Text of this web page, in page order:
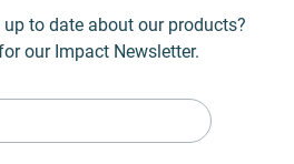
to date about our products?
our Impact Newsletter.